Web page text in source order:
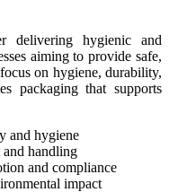
delivering hygienic and
aiming to provide safe,
on hygiene, durability,
packaging that supports
and hygiene
and handling
and compliance
impact